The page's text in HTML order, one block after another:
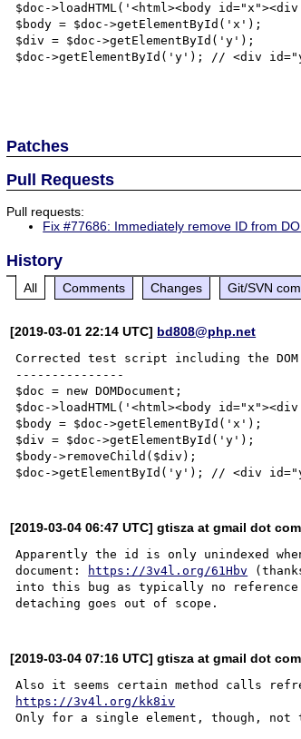
$doc->loadHTML('<html><body
$body = $doc->getElementById('x');
$div = $doc->getElementById('y');
$doc->getElementById('y'); // <div
Patches
Pull Requests
Pull requests:
Fix #77686: Immediately remove ID from
History
All Comments Changes Git/SVN
[2019-03-01 22:14 UTC] bd808@php.net
Corrected test script including the DOM
---------------
$doc = new DOMDocument;
$doc->loadHTML('<html><body
$body = $doc->getElementById('x');
$div = $doc->getElementById('y');
$body->removeChild($div);
[2019-03-04 06:47 UTC] gtisza at gmail dot com
Apparently the id is only unindexed
document:
https://3v4l.org/61Hbv
into this bug as typically no
[2019-03-04 07:16 UTC] gtisza at gmail dot com
https://3v4l.org/kk8iv